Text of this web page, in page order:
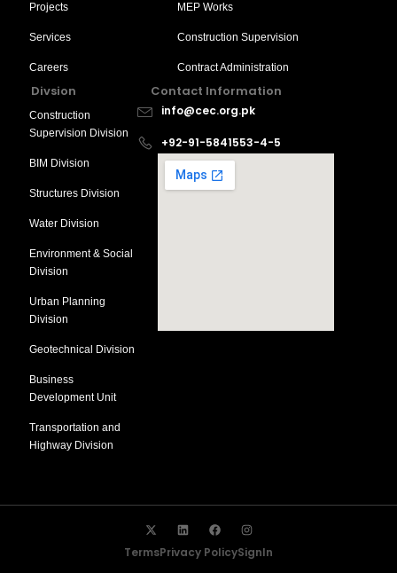
Projects
Services
Careers
MEP Works
Construction Supervision
Contract Administration
Divsion
Construction
Supervision Division
BIM Division
Structures Division
Water Division
Environment & Social
Division
Urban Planning
Division
Geotechnical Division
Business
Development Unit
Transportation and
Highway Division
Contact Information
info@cec.org.pk
+92-91-5841553-4-5
TermsPrivacy PolicySignIn